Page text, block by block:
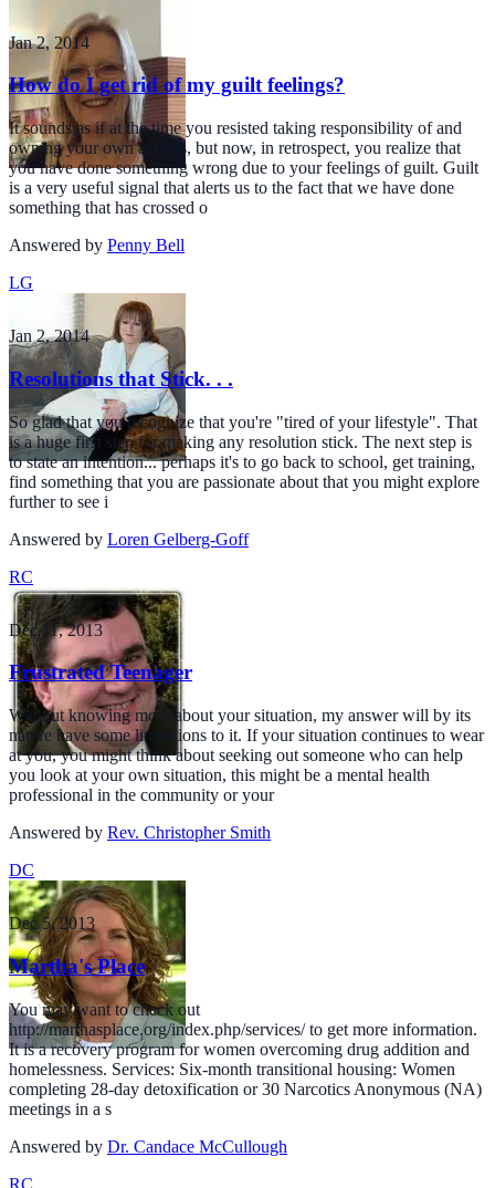
Jan 2, 2014
How do I get rid of my guilt feelings?
It sounds as if at the time you resisted taking responsibility of and
owning your own actions, but now, in retrospect, you realize that
you have done something wrong due to your feelings of guilt. Guilt
is a very useful signal that alerts us to the fact that we have done
something that has crossed o
Answered by Penny Bell
LG
Jan 2, 2014
Resolutions that Stick. . .
So glad that you recognize that you're "tired of your lifestyle". That
is a huge first step for making any resolution stick. The next step is
to state an intention... perhaps it's to go back to school, get training,
find something that you are passionate about that you might explore
further to see i
Answered by Loren Gelberg-Goff
RC
Dec 11, 2013
Frustrated Teenager
Without knowing more about your situation, my answer will by its
nature have some limitations to it. If your situation continues to wear
at you, you might think about seeking out someone who can help
you look at your own situation, this might be a mental health
professional in the community or your
Answered by Rev. Christopher Smith
DC
Dec 5, 2013
Martha's Place
You may want to check out
http://marthasplace.org/index.php/services/ to get more information.
It is a recovery program for women overcoming drug addition and
homelessness. Services: Six-month transitional housing: Women
completing 28-day detoxification or 30 Narcotics Anonymous (NA)
meetings in a s
Answered by Dr. Candace McCullough
RC